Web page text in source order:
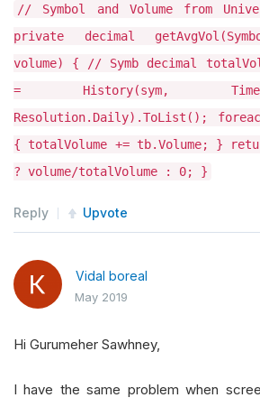
// Symbol and Volume from
private decimal
volume) { // Symb decimal
= History(sym,
Resolution.Daily).ToList();
{ totalVolume += tb.Volume; }
? volume/totalVolume : 0; }
Reply Upvote
Vidal boreal
May 2019
Hi Gurumeher Sawhney,
I have the same problem when